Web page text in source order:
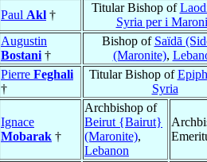
Paul Akl †
Titular Bishop of
Syria per i
Augustin
Bostani †
Bishop of Saïdā
(Maronite),
Pierre Feghali
†
Titular Bishop of
Syria
Ignace
Mobarak †
Archbishop of
Beirut {Bairut}
(Maronite),
Lebanon